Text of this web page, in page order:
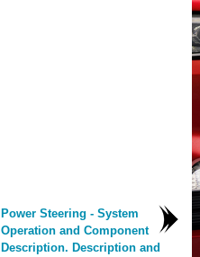
Power Steering - System
Operation and Component
Description. Description and